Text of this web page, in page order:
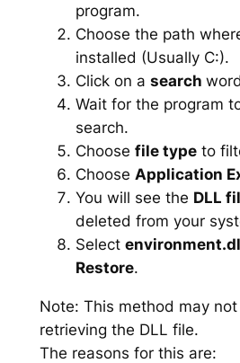
program.
Choose the path
installed (Usually C:).
Click on a search
Wait for the program
search.
Choose file typeto
Choose Application
You will see the DLL
deleted from your
Select
Restore.
Note: This method may
retrieving the DLL file.
The reasons for this are: